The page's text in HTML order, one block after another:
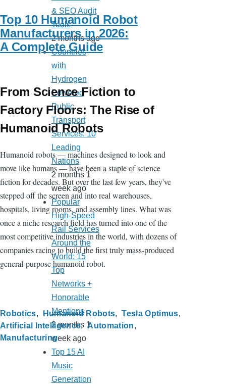
Top 10 Humanoid Robot
Manufacturers in 2026:
A Complete Guide
From Science Fiction to
Factory Floors: The Rise of
Humanoid Robots
Humanoid robots — machines designed to look and
move like humans — have been a staple of science
fiction for decades. But over the last few years, they've
stepped off the screen and into real warehouses,
hospitals, living rooms, and assembly lines. What was
once a niche research field has turned into one of the
most competitive industries in the world, with dozens of
companies racing to build the first truly mass-produced
general-purpose humanoid robot.
Robotics Humanoid Robots
Tesla Optimus
Artificial Intelligence
Automation
Manufacturing
& SEO Audit
Tools
2 months ago
Countries
with
Hydrogen
Powered
Public
Transport
Services: 10
Leading
Nations
2 months 1
week ago
Popular
High-Speed
Rail Services
Around the
World: 15
Top
Networks +
Honorable
Mentions
2 months 1
week ago
Top 15 AI
Music
Generation